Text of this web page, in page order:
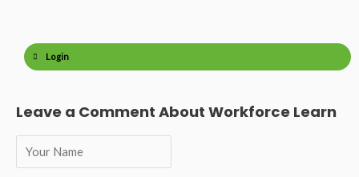
Login
Leave a Comment About Workforce Learn